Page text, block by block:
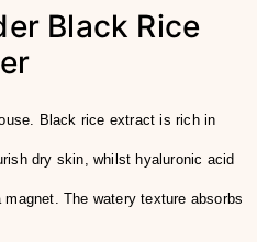
Black Rice
Black rice extract is rich in
dry skin, whilst hyaluronic acid
The watery texture absorbs